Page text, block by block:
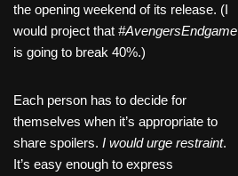
the opening weekend of its release. (I
would project that #AvengersEndgame
is going to break 40%.)
Each person has to decide for
themselves when it’s appropriate to
share spoilers. I would urge restraint.
It’s easy enough to express